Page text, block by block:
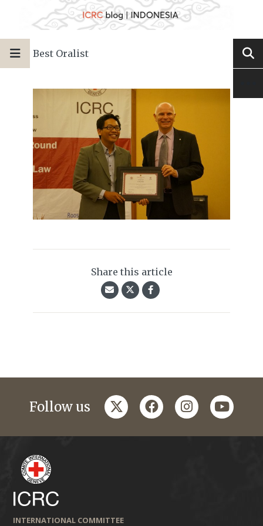
Best Oralist
Share this article
Follow us twitterfacebookinstagramyoutube
INTERNATIONAL COMMITTEE